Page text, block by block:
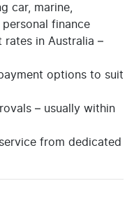
car, marine,
finance
rates in Australia –
options to suit
– usually within
from dedicated